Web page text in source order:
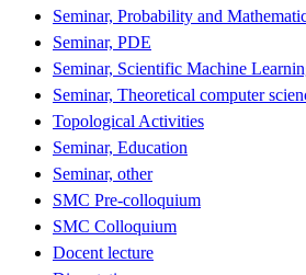
Seminar, Probability and
Seminar, PDE
Seminar, Scientific Machine
Seminar, Theoretical computer
Topological Activities
Seminar, Education
Seminar, other
SMC Pre-colloquium
SMC Colloquium
Docent lecture